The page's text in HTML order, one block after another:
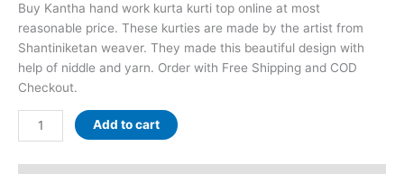
Buy Kantha hand work kurta kurti top online at most
reasonable price. These kurties are made by the artist from
Shantiniketan weaver. They made this beautiful design with
help of niddle and yarn. Order with Free Shipping and COD
Checkout.
Add to cart